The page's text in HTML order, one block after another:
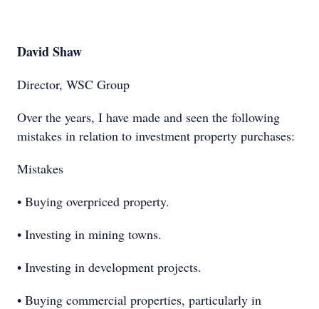
David Shaw
Director, WSC Group
Over the years, I have made and seen the following
mistakes in relation to investment property purchases:
Mistakes
• Buying overpriced property.
• Investing in mining towns.
• Investing in development projects.
• Buying commercial properties, particularly in